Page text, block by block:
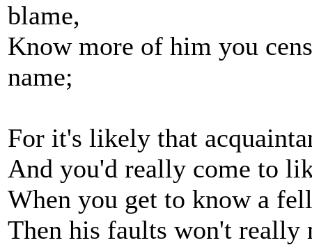
blame,
Know more of him you
name;
For it's likely that
And you'd really come to
When you get to know a
Then his faults won't